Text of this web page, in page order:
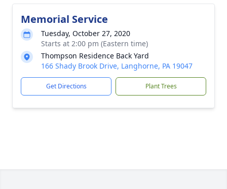
Memorial Service
Tuesday, October 27, 2020
Starts at 2:00 pm (Eastern time)
Thompson Residence Back Yard
166 Shady Brook Drive, Langhorne, PA 19047
Get Directions Plant Trees